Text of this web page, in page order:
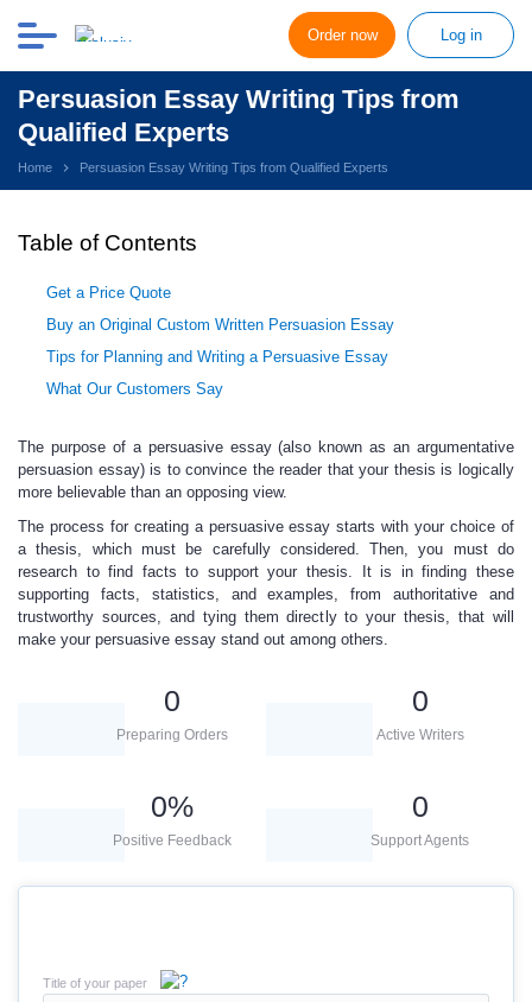
Order now Log in
Persuasion Essay Writing Tips from
Qualified Experts
Home Persuasion Essay Writing Tips from Qualified Experts
Table of Contents
Get a Price Quote
Buy an Original Custom Written Persuasion Essay
Tips for Planning and Writing a Persuasive Essay
What Our Customers Say
The purpose of a persuasive essay (also known as an argumentative
persuasion essay)is to convince the reader that your thesis is logically
more believable than an opposing view.
The process for creating a persuasive essay starts with your choice of
a thesis, which must be carefully considered. Then, you must do
research to find facts to support your thesis. It is in finding these
supporting facts, statistics, and examples, from authoritative and
trustworthy sources, and tying them directly to your thesis, that will
make your persuasive essay stand out among others.
0
Preparing Orders
0
Active Writers
0%
Positive Feedback
0
Support Agents
Title of your paper